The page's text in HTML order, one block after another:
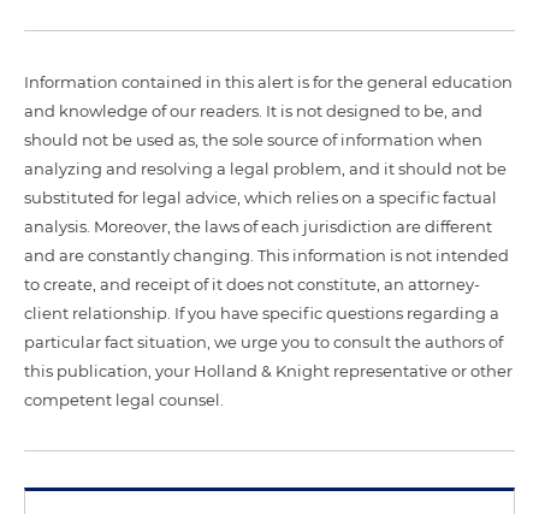
Information contained in this alert is for the general education
and knowledge of our readers. It is not designed to be, and
should not be used as, the sole source of information when
analyzing and resolving a legal problem, and it should not be
substituted for legal advice, which relies on a specific factual
analysis. Moreover, the laws of each jurisdiction are different
and are constantly changing. This information is not intended
to create, and receipt of it does not constitute, an attorney-
client relationship. If you have specific questions regarding a
particular fact situation, we urge you to consult the authors of
this publication, your Holland & Knight representative or other
competent legal counsel.